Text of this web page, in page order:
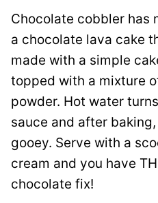
Chocolate cobbler has
a chocolate lava cake
made with a simple
topped with a mixture
powder. Hot water
sauce and after
gooey. Serve with a
cream and you have
chocolate fix!